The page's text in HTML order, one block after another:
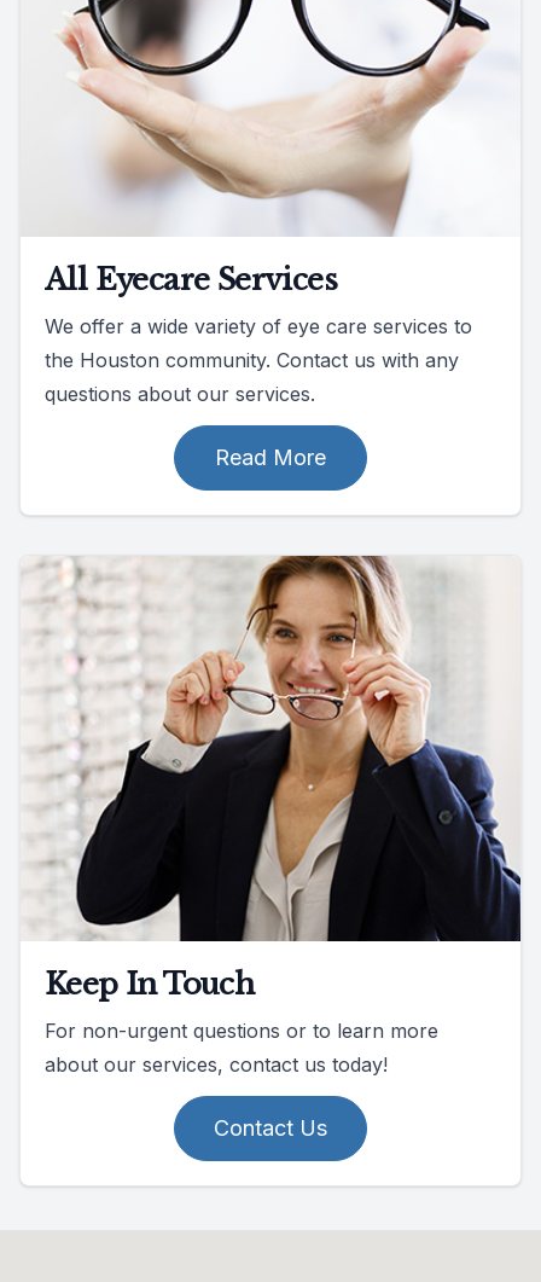
All Eyecare Services
We offer a wide variety of eye care services to
the Houston community. Contact us with any
questions about our services.
Read More
Keep In Touch
For non-urgent questions or to learn more
about our services, contact us today!
Contact Us